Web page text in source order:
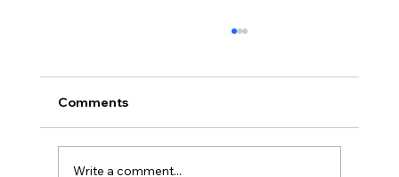
Comments
Write a comment...